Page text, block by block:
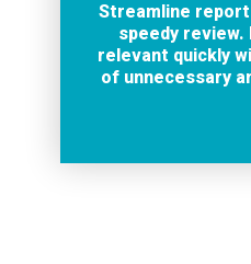
Streamline
speedy review.
relevant quickly
of unnecessary